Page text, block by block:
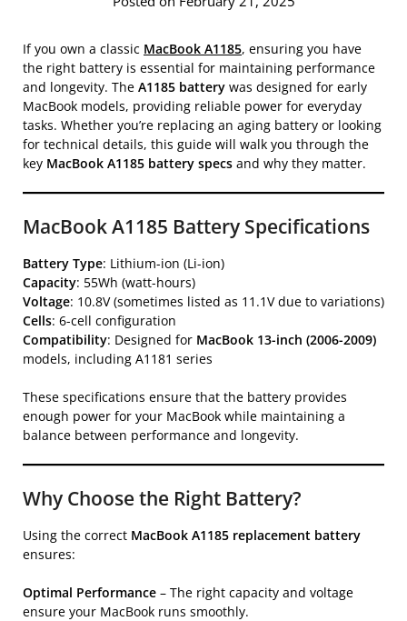
If you own a classic MacBook A1185, ensuring you have
the right battery is essential for maintaining performance
and longevity. The A1185 battery was designed for early
MacBook models, providing reliable power for everyday
tasks. Whether you’re replacing an aging battery or looking
for technical details, this guide will walk you through the
key MacBook A1185 battery specs and why they matter.
MacBook A1185 Battery Specifications
Battery Type: Lithium-ion (Li-ion)
Capacity: 55Wh (watt-hours)
Voltage: 10.8V (sometimes listed as 11.1V due to variations)
Cells: 6-cell configuration
Compatibility: Designed for MacBook 13-inch (2006-2009)
models, including A1181 series
These specifications ensure that the battery provides
enough power for your MacBook while maintaining a
balance between performance and longevity.
Why Choose the Right Battery?
Using the correct MacBook A1185 replacement battery
ensures:
Optimal Performance – The right capacity and voltage
ensure your MacBook runs smoothly.